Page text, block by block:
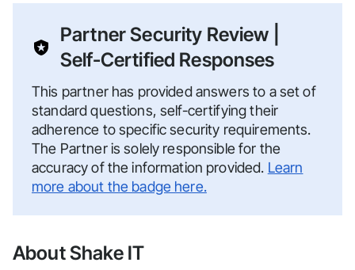
Partner Security Review |
Self-Certified Responses
This partner has provided answers to a set of
standard questions, self-certifying their
adherence to specific security requirements.
The Partner is solely responsible for the
accuracy of the information provided. Learn
more about the badge here.
About Shake IT